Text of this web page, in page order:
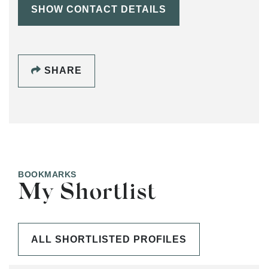
SHOW CONTACT DETAILS
SHARE
BOOKMARKS
My Shortlist
ALL SHORTLISTED PROFILES